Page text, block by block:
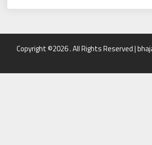
Copyright ©2026 . All Rights Reserved |